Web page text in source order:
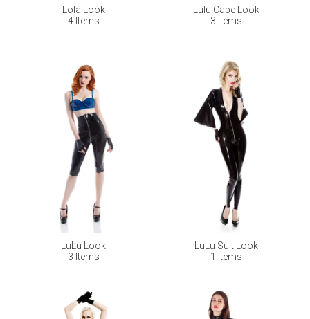
Lola Look
4 Items
Lulu Cape Look
3 Items
LuLu Look
3 Items
LuLu Suit Look
1 Items